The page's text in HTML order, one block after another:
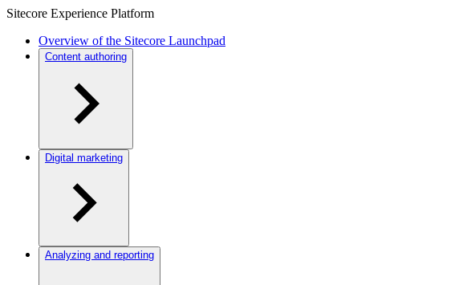
Sitecore Experience Platform
Overview of the Sitecore Launchpad
Content authoring
Digital marketing
Analyzing and reporting